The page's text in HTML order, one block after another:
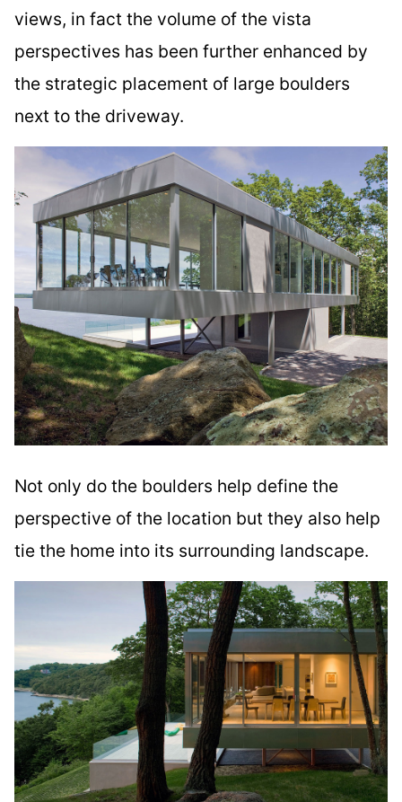
views, in fact the volume of the vista
perspectives has been further enhanced by
the strategic placement of large boulders
next to the driveway.
Not only do the boulders help define the
perspective of the location but they also help
tie the home into its surrounding landscape.